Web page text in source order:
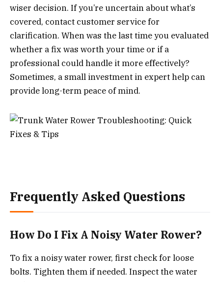
wiser decision. If you’re uncertain about what’s
covered, contact customer service for
clarification. When was the last time you evaluated
whether a fix was worth your time or if a
professional could handle it more effectively?
Sometimes, a small investment in expert help can
provide long-term peace of mind.
Frequently Asked Questions
How Do I Fix A Noisy Water Rower?
To fix a noisy water rower, first check for loose
bolts. Tighten them if needed. Inspect the water